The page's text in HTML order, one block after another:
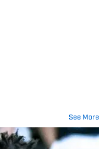
See More